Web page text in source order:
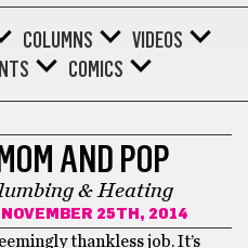
COLUMNS
VIDEOS
COMICS
AND POP
& Heating
NOVEMBER 25TH, 2014
thankless job. It’s